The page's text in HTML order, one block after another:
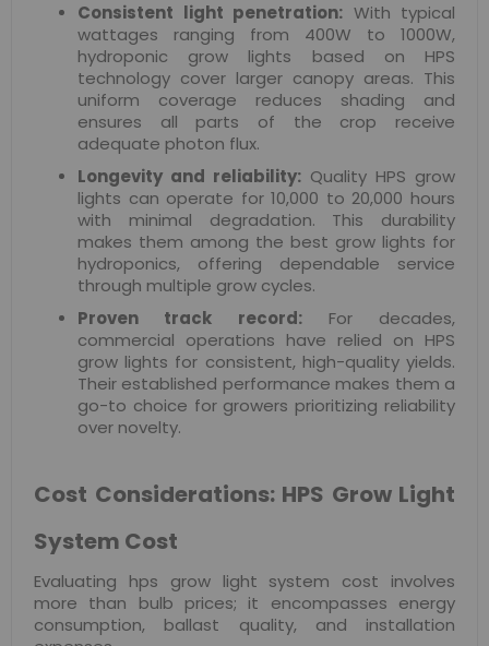
Consistent light penetration: With typical
wattages ranging from 400W to 1000W,
hydroponic grow lights based on HPS
technology cover larger canopy areas. This
uniform coverage reduces shading and
ensures all parts of the crop receive
adequate photon flux.
Longevity and reliability: Quality HPS grow
lights can operate for 10,000 to 20,000 hours
with minimal degradation. This durability
makes them among the best grow lights for
hydroponics, offering dependable service
through multiple grow cycles.
Proven track record:For decades,
commercial operations have relied on HPS
grow lights for consistent, high-quality yields.
Their established performance makes them a
go-to choice for growers prioritizing reliability
over novelty.
Cost Considerations: HPS Grow Light
System Cost
Evaluating hps grow light system cost involves
more than bulb prices; it encompasses energy
consumption, ballast quality, and installation